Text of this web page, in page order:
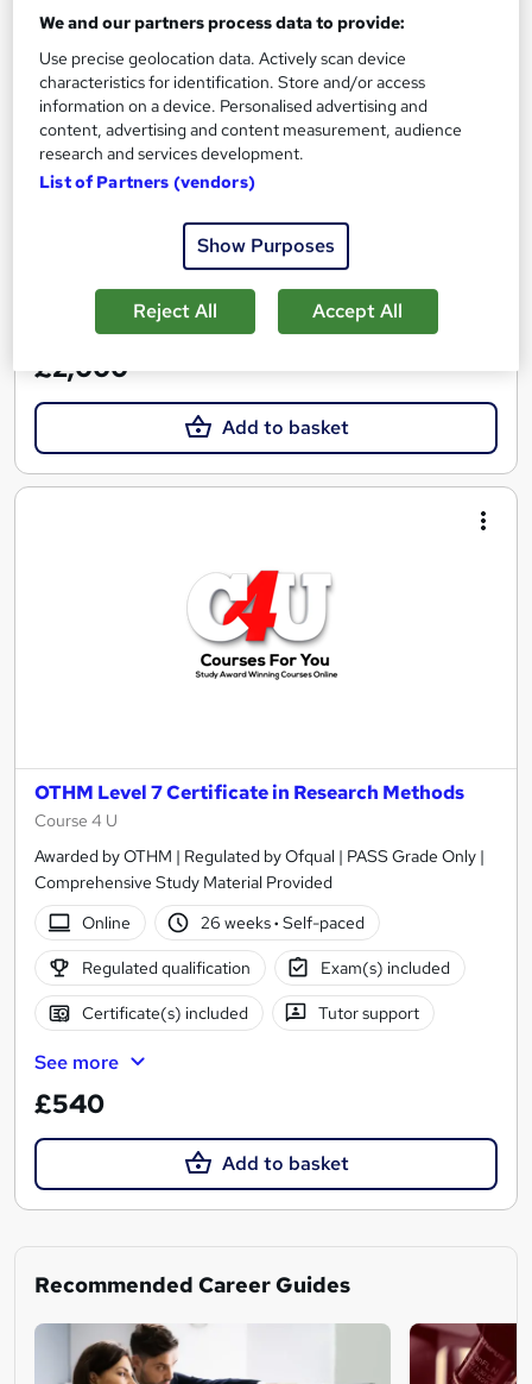
OTHM Level 7 Diploma in Data Science
Westmoor College
UK Govt Ofqual Approved Course. No hidden fees. Tutorial
support included. No Exams only Assignments based
Online
9 months
Regulated qualification Exam(s) included
See more
£2,000
Add to basket
OTHM Level 7 Certificate in Research Methods
Course 4 U
Awarded by OTHM | Regulated by Ofqual | PASS Grade Only |
Comprehensive Study Material Provided
Online
26 weeks· Self-paced
Regulated qualification Exam(s) included
Certificate(s) included Tutor support
See more
£540
Add to basket
Recommended Career Guides
We and our partners process data to provide:
Use precise geolocation data. Actively scan device
characteristics for identification. Store and/or access
information on a device. Personalised advertising and
content, advertising and content measurement, audience
research and services development.
List of Partners (vendors)
Show Purposes
Reject All Accept All